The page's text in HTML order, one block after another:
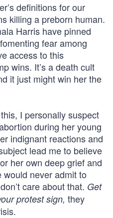
definitions for our
killing a preborn human.
Harris have pinned
fear among
access to this
wins. It’s a death cult
it just might win her the
I personally suspect
during her young
indignant reactions and
lead me to believe
her own deep grief and
never admit to
care about that. Get
protest sign, they